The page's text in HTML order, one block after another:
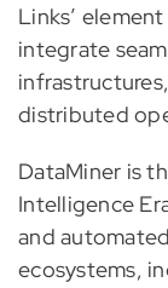
Links’
integrate
distributed
DataMiner is
Intelligence
and
ecosystems,